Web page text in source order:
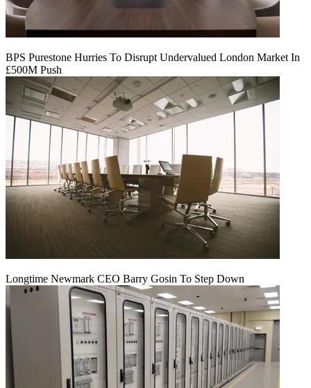
BPS Purestone Hurries To Disrupt Undervalued London Market In
£500M Push
Longtime Newmark CEO Barry Gosin To Step Down